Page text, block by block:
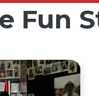
Fun